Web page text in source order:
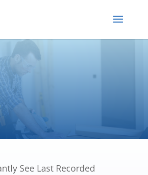
See Last Recorded